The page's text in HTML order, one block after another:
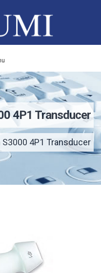
4P1 Transducer
4P1 Transducer